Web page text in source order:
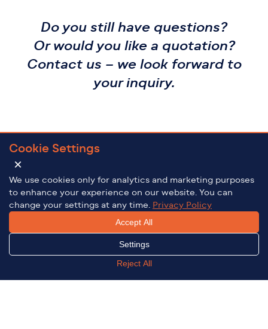
Do you still have questions?
Or would you like a quotation?
Contact us – we look forward to
your inquiry.
Cookie Settings
×
We use cookies only for analytics and marketing purposes
to enhance your experience on our website. You can
change your settings at any time. Privacy Policy
Accept All
Settings
Reject All